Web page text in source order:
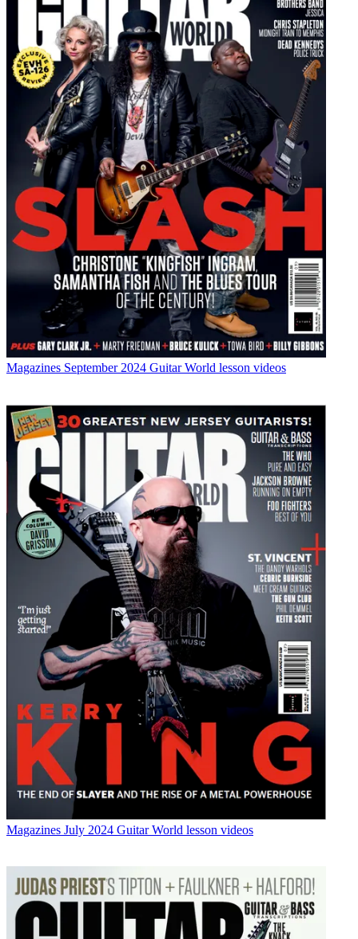
Magazines September 2024 Guitar World lesson videos
Magazines July 2024 Guitar World lesson videos